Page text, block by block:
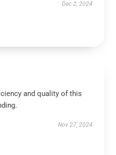
Dec 2, 2024
and quality of this
Nov 27, 2024